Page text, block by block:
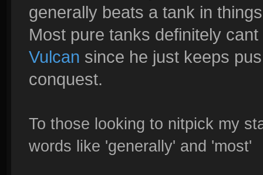
generally beats a tank in
Most pure tanks definitely
Vulcan since he just keeps
conquest.
To those looking to nitpick my
words like 'generally' and 'most'